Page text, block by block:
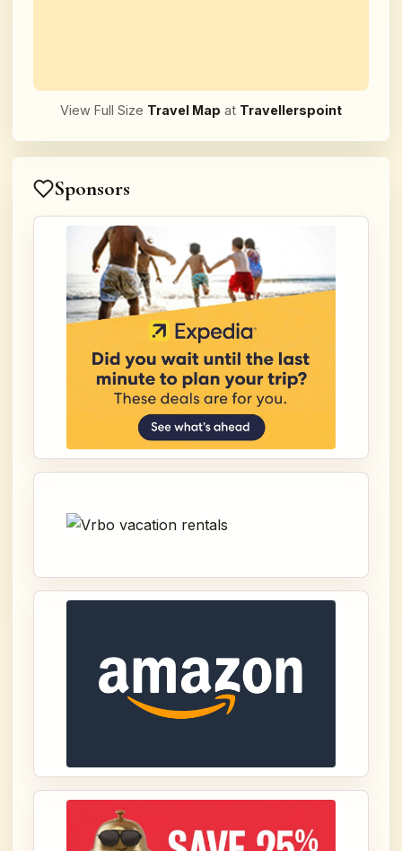
View Full Size Travel Map at Travellerspoint
Sponsors